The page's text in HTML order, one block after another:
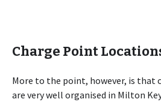
Charge Point
More to the point, however, is that
are very well organised in Milton